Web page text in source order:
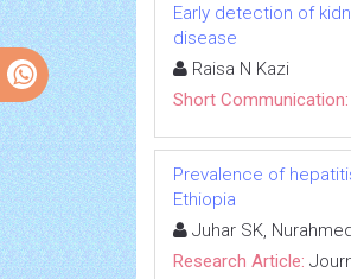
Early detection of
disease
Raisa N Kazi
Short Communication:
Prevalence of
Ethiopia
Juhar SK,
Research Article: